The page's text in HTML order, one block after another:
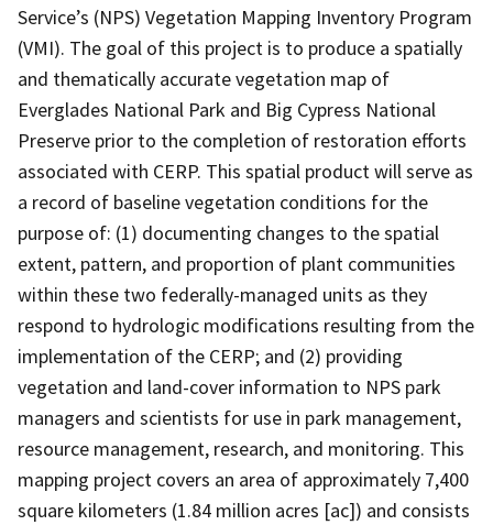
Service’s (NPS) Vegetation Mapping Inventory Program
(VMI). The goal of this project is to produce a spatially
and thematically accurate vegetation map of
Everglades National Park and Big Cypress National
Preserve prior to the completion of restoration efforts
associated with CERP. This spatial product will serve as
a record of baseline vegetation conditions for the
purpose of: (1) documenting changes to the spatial
extent, pattern, and proportion of plant communities
within these two federally-managed units as they
respond to hydrologic modifications resulting from the
implementation of the CERP; and (2) providing
vegetation and land-cover information to NPS park
managers and scientists for use in park management,
resource management, research, and monitoring. This
mapping project covers an area of approximately 7,400
square kilometers (1.84 million acres [ac]) and consists